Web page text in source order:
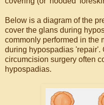
Below is a diagram of the
cover the glans during
commonly performed in the
during hypospadias 'repair'.
circumcision surgery often
hypospadias.